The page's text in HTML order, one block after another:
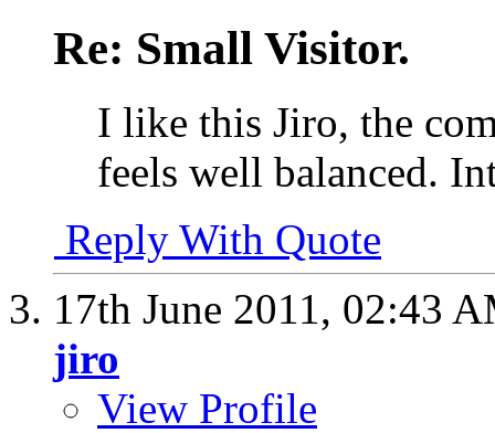
Re: Small Visitor.
I like this Jiro, the
feels well balanced.
Reply With Quote
17th June 2011, 02:43
jiro
View Profile